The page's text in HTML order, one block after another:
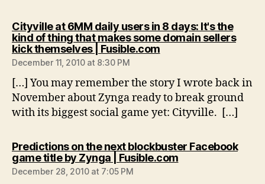
Cityville at 6MM daily users in 8 days: It's the
kind of thing that makes some domain sellers
kick themselves | Fusible.comsays:
December 11, 2010 at 8:30 PM
[…] You may remember the story I wrote back in
November about Zynga ready to break ground
with its biggest social game yet: Cityville. […]
Predictions on the next blockbuster Facebook
game title by Zynga | Fusible.comsays:
December 28, 2010 at 7:05 PM